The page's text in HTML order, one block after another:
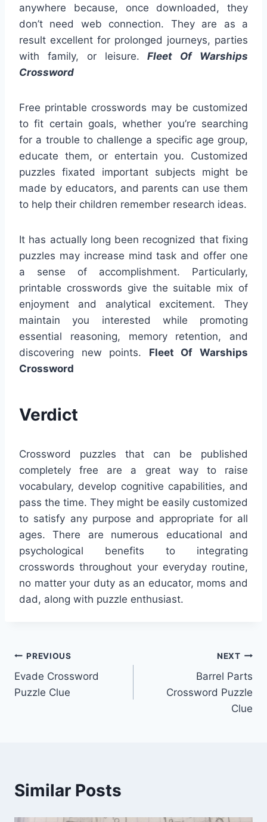
anywhere because, once downloaded, they
don’t need web connection. They are as a
result excellent for prolonged journeys, parties
with family, or leisure. Fleet Of Warships
Crossword
Free printable crosswords may be customized
to fit certain goals, whether you’re searching
for a trouble to challenge a specific age group,
educate them, or entertain you. Customized
puzzles fixated important subjects might be
made by educators, and parents can use them
to help their children remember research ideas.
It has actually long been recognized that fixing
puzzles may increase mind task and offer one
a sense of accomplishment. Particularly,
printable crosswords give the suitable mix of
enjoyment and analytical excitement. They
maintain you interested while promoting
essential reasoning, memory retention, and
discovering new points. Fleet Of Warships
Crossword
Verdict
Crossword puzzles that can be published
completely free are a great way to raise
vocabulary, develop cognitive capabilities, and
pass the time. They might be easily customized
to satisfy any purpose and appropriate for all
ages. There are numerous educational and
psychological benefits to integrating
crosswords throughout your everyday routine,
no matter your duty as an educator, moms and
dad, along with puzzle enthusiast.
Post
navigation
PREVIOUS
Evade Crossword
Puzzle Clue
NEXT
Barrel Parts
Crossword Puzzle
Clue
Similar Posts